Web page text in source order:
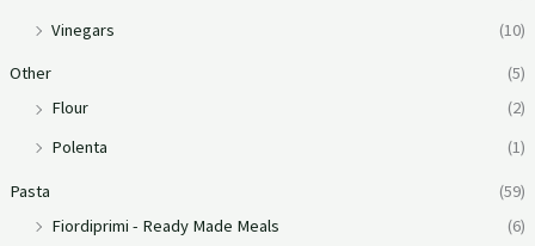
Vinegars
(10)
Other
(5)
Flour
(2)
Polenta
(1)
Pasta
(59)
Fiordiprimi - Ready Made Meals
(6)